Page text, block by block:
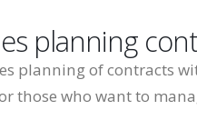
planning
planning of contracts
those who want to